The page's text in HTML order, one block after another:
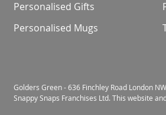
Personalised Gifts
Personalised Mugs
Golders Green - 636 Finchley Road London
Snappy Snaps Franchises Ltd. This website